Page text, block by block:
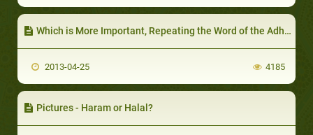
Which is More Important, Repeating the Word of the Adhaan or Hastening to Break the Fast?
2013-04-25 4185
Pictures - Haram or Halal?